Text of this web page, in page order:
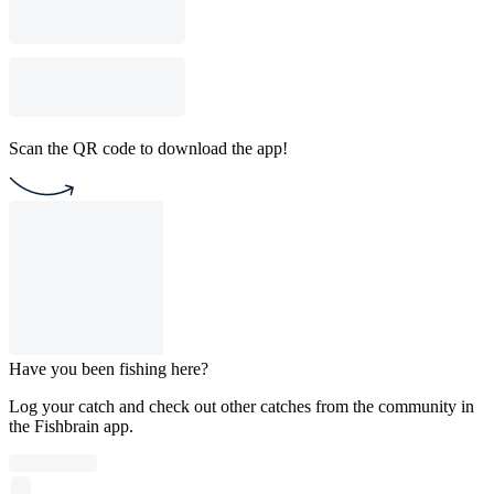
Scan the QR code to download the app!
Have you been fishing here?
Log your catch and check out other catches from the community in
the Fishbrain app.